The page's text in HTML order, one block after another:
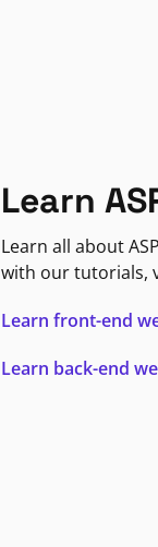
Learn
Learn all about
with our tutorials,
Learn front-end
Learn back-end